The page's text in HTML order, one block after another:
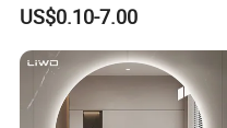
Wall Mounted Beveled
Frame Frameless Dressing
Vanity Bathroom Mirror
US$0.10-7.00